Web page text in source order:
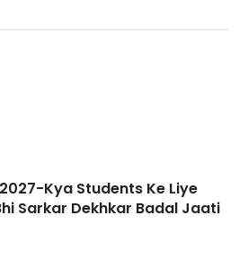
Kya Students Ke Liye
Sarkar Dekhkar Badal Jaati